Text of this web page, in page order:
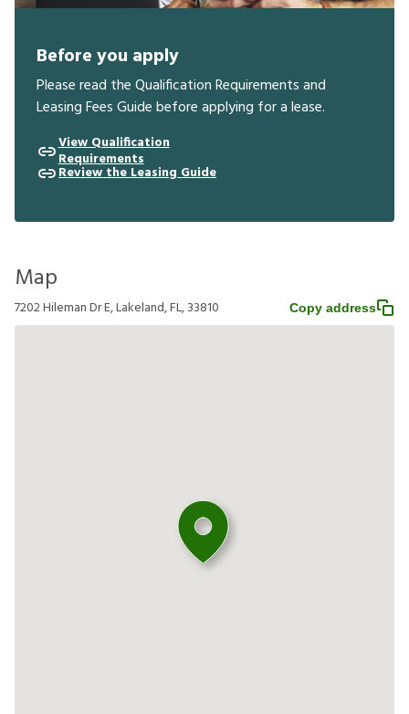
Before you apply
Please read the Qualification Requirements and
Leasing Fees Guide before applying for a lease.
View Qualification
Requirements
Review the Leasing Guide
Map
7202 Hileman Dr E, Lakeland, FL, 33810 Copy address